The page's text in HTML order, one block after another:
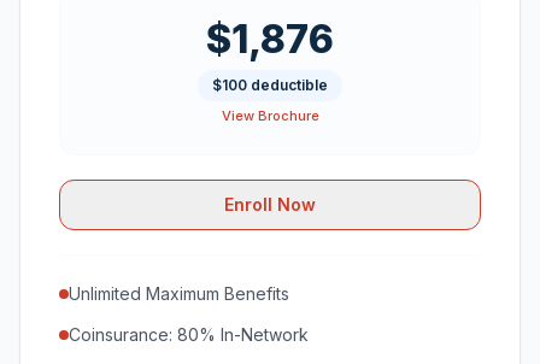
$1,876
$100 deductible
View Brochure
Enroll Now
Unlimited Maximum Benefits
Coinsurance: 80% In-Network